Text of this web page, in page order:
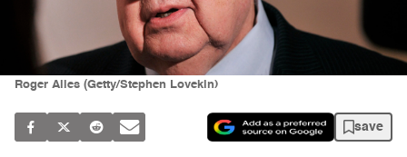
Roger Ailes (Getty/Stephen Lovekin)
save